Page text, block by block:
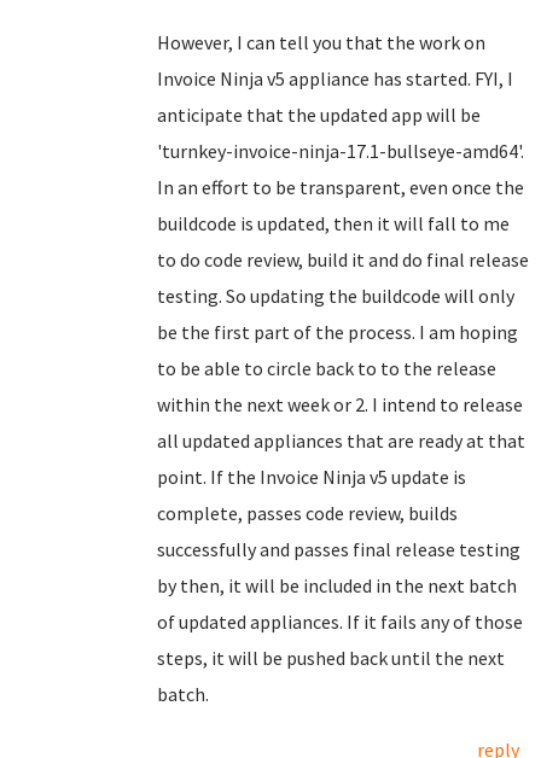
However, I can tell you that the work on
Invoice Ninja v5 appliance has started. FYI, I
anticipate that the updated app will be
'turnkey-invoice-ninja-17.1-bullseye-amd64'.
In an effort to be transparent, even once the
buildcode is updated, then it will fall to me
to do code review, build it and do final release
testing. So updating the buildcode will only
be the first part of the process. I am hoping
to be able to circle back to to the release
within the next week or 2. I intend to release
all updated appliances that are ready at that
point. If the Invoice Ninja v5 update is
complete, passes code review, builds
successfully and passes final release testing
by then, it will be included in the next batch
of updated appliances. If it fails any of those
steps, it will be pushed back until the next
batch.
reply